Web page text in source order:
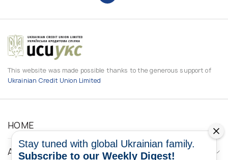
This website was made possible thanks to the generous support of
Ukrainian Credit Union Limited
HOME
ABOUT
Stay tuned with global Ukrainian family.
Subscribe to our Weekly Digest!